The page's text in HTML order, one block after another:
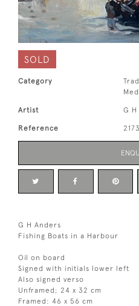
SOLD
Category
Artist G
Reference 2173
G H Anders
Fishing Boats in a Harbour
Oil on board
Signed with initials lower left
Also signed verso
Unframed; 24 x 32 cm
Framed: 46 x 56 cm